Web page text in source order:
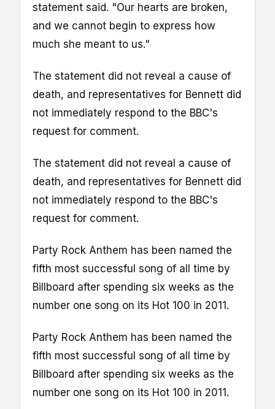
statement said. "Our hearts are broken,
and we cannot begin to express how
much she meant to us."
The statement did not reveal a cause of
death, and representatives for Bennett did
not immediately respond to the BBC's
request for comment.
The statement did not reveal a cause of
death, and representatives for Bennett did
not immediately respond to the BBC's
request for comment.
Party Rock Anthem has been named the
fifth most successful song of all time by
Billboard after spending six weeks as the
number one song on its Hot 100 in 2011.
Party Rock Anthem has been named the
fifth most successful song of all time by
Billboard after spending six weeks as the
number one song on its Hot 100 in 2011.